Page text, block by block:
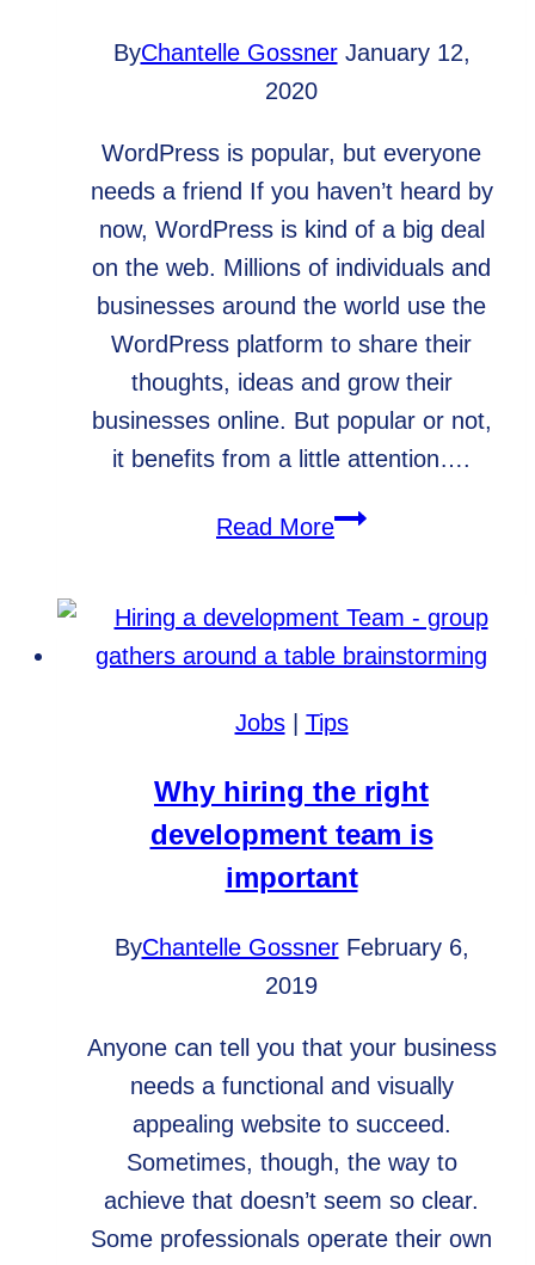
ByChantelle Gossner January 12,
2020
WordPress is popular, but everyone
needs a friend If you haven’t heard by
now, WordPress is kind of a big deal
on the web. Millions of individuals and
businesses around the world use the
WordPress platform to share their
thoughts, ideas and grow their
businesses online. But popular or not,
it benefits from a little attention….
Read MoreWordPress
Your
Website’s
Jobs| Tips
Why hiring the right
development team is
important
ByChantelle Gossner February 6,
2019
Anyone can tell you that your business
needs a functional and visually
appealing website to succeed.
Sometimes, though, the way to
achieve that doesn’t seem so clear.
Some professionals operate their own